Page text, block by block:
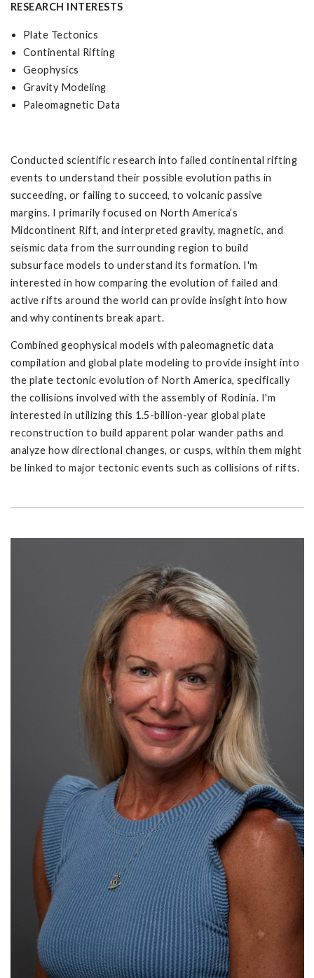
RESEARCH INTERESTS
Plate Tectonics
Continental Rifting
Geophysics
Gravity Modeling
Paleomagnetic Data
Conducted scientific research into failed continental rifting
events to understand their possible evolution paths in
succeeding, or failing to succeed, to volcanic passive
margins. I primarily focused on North America’s
Midcontinent Rift, and interpreted gravity, magnetic, and
seismic data from the surrounding region to build
subsurface models to understand its formation. I'm
interested in how comparing the evolution of failed and
active rifts around the world can provide insight into how
and why continents break apart.
Combined geophysical models with paleomagnetic data
compilation and global plate modeling to provide insight into
the plate tectonic evolution of North America, specifically
the collisions involved with the assembly of Rodinia. I'm
interested in utilizing this 1.5-billion-year global plate
reconstruction to build apparent polar wander paths and
analyze how directional changes, or cusps, within them might
be linked to major tectonic events such as collisions of rifts.